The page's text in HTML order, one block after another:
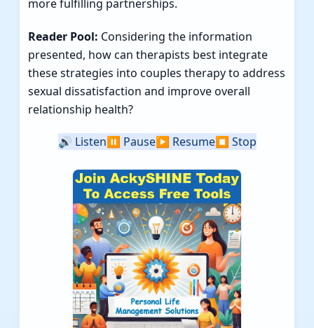
more fulfilling partnerships.
Reader Pool: Considering the information
presented, how can therapists best integrate
these strategies into couples therapy to address
sexual dissatisfaction and improve overall
relationship health?
🔊 Listen⏸️ Pause▶️ Resume⏹️ Stop